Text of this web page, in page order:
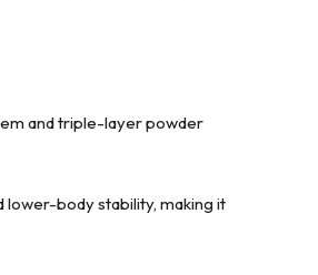
and triple-layer powder
body stability, making it